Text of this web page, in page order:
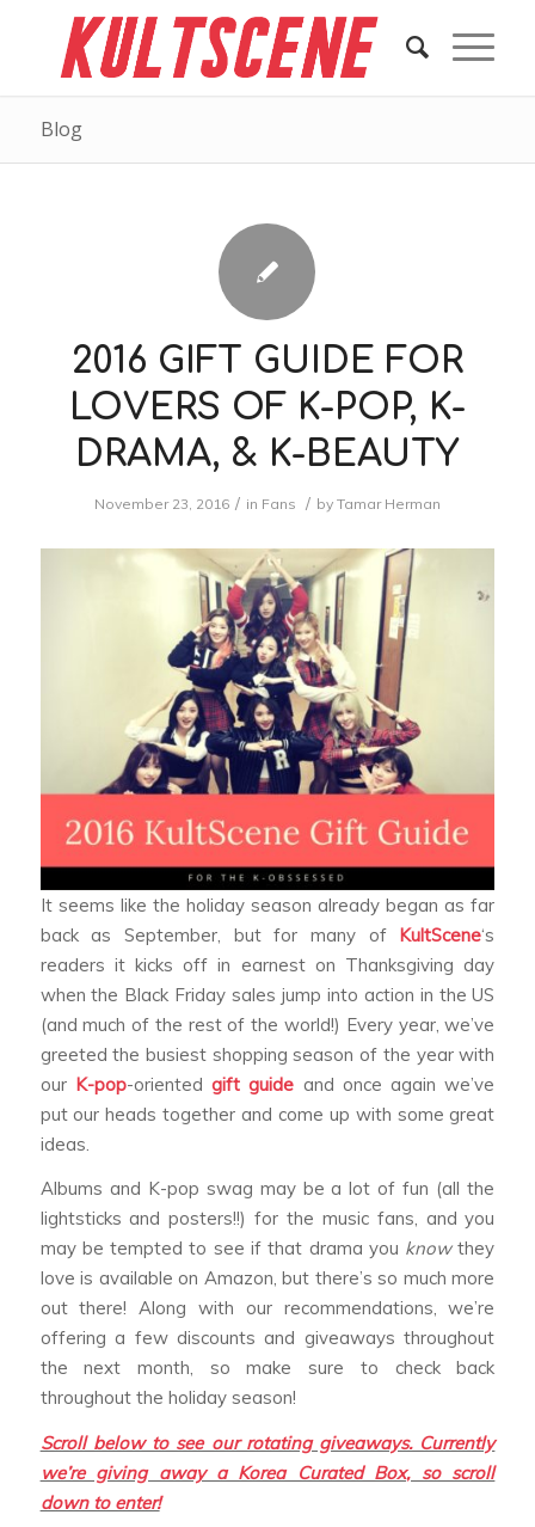
Blog
2016 GIFT GUIDE FOR
LOVERS OF K-POP, K-
DRAMA, & K-BEAUTY
November 23, 2016 / in Fans / by Tamar Herman
It seems like the holiday season already began as far
back as September, but for many of KultScene‘s
readers it kicks off in earnest on Thanksgiving day
when the Black Friday sales jump into action in the US
(and much of the rest of the world!) Every year, we’ve
greeted the busiest shopping season of the year with
our K-pop-orientedgift guide and once again we’ve
put our heads together and come up with some great
ideas.
Albums and K-pop swag may be a lot of fun (all the
lightsticks and posters!!) for the music fans, and you
may be tempted to see if that drama you knowthey
love is available on Amazon, but there’s so much more
out there! Along with our recommendations, we’re
offering a few discounts and giveaways throughout
the next month, so make sure to check back
throughout the holiday season!
Scroll below to see our rotating giveaways. Currently
we’re giving away a Korea Curated Box, so scroll
down to enter!